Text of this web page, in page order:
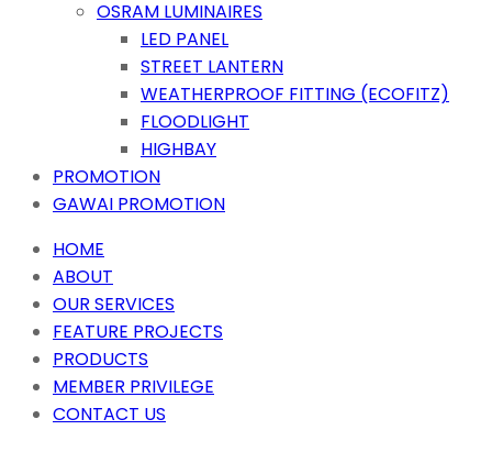
OSRAM LUMINAIRES
LED PANEL
STREET LANTERN
WEATHERPROOF FITTING (ECOFITZ)
FLOODLIGHT
HIGHBAY
PROMOTION
GAWAI PROMOTION
HOME
ABOUT
OUR SERVICES
FEATURE PROJECTS
PRODUCTS
MEMBER PRIVILEGE
CONTACT US